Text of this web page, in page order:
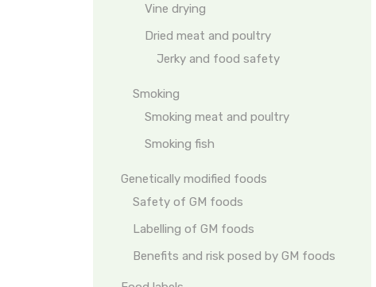
Vine drying
Dried meat and poultry
Jerky and food safety
Smoking
Smoking meat and poultry
Smoking fish
Genetically modified foods
Safety of GM foods
Labelling of GM foods
Benefits and risk posed by GM foods